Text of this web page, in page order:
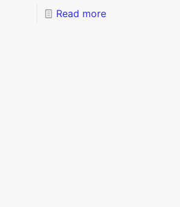
Read more